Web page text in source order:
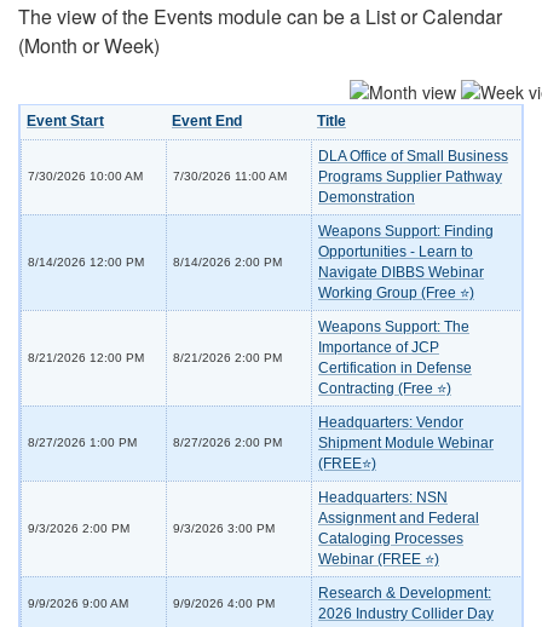
The view of the Events module can be a List or Calendar
(Month or Week)
Event Start Event End Title
7/30/2026 10:00 AM 7/30/2026 11:00 AM
DLA Office of Small Business
Programs Supplier Pathway
Demonstration
8/14/2026 12:00 PM 8/14/2026 2:00 PM
Weapons Support: Finding
Opportunities - Learn to
Navigate DIBBS Webinar
Working Group (Free ⭐)
8/21/2026 12:00 PM 8/21/2026 2:00 PM
Weapons Support: The
Importance of JCP
Certification in Defense
Contracting (Free ⭐)
8/27/2026 1:00 PM 8/27/2026 2:00 PM
Headquarters: Vendor
Shipment Module Webinar
(FREE⭐)
9/3/2026 2:00 PM 9/3/2026 3:00 PM
Headquarters: NSN
Assignment and Federal
Cataloging Processes
Webinar (FREE ⭐)
9/9/2026 9:00 AM 9/9/2026 4:00 PM
Research & Development:
2026 Industry Collider Day